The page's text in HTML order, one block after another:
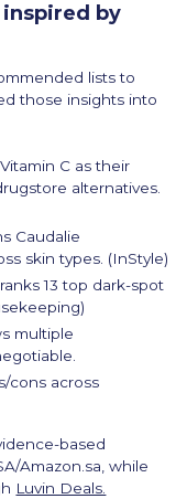
by
lists to
those insights into
C as their
alternatives.
Caudalie
skin types. (InStyle)
13 top dark-spot
multiple
cons across
based
Amazon.sa, while
Luvin Deals.